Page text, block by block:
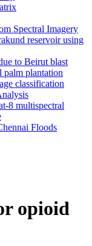
Spectral Imagery
reservoir using
to Beirut blast
plantation
classification
8 multispectral
Floods
opioid